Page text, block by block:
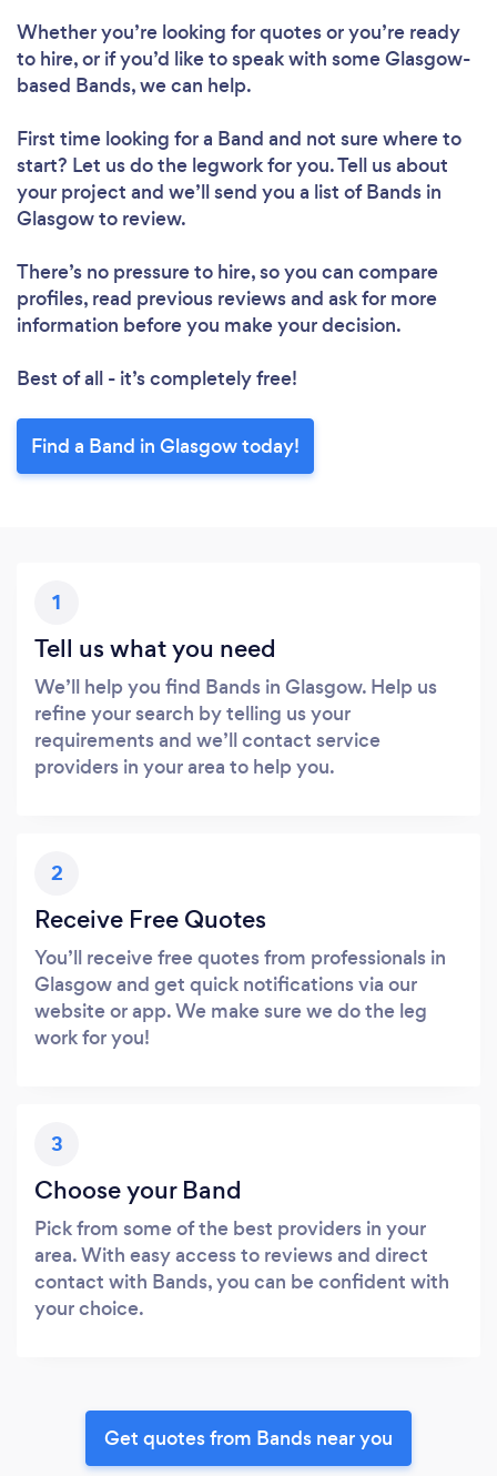
Whether you’re looking for quotes or you’re ready
to hire, or if you’d like to speak with some Glasgow-
based Bands, we can help.
First time looking for a Band and not sure where to
start? Let us do the legwork for you. Tell us about
your project and we’ll send you a list of Bands in
Glasgow to review.
There’s no pressure to hire, so you can compare
profiles, read previous reviews and ask for more
information before you make your decision.
Best of all - it’s completely free!
Find a Band in Glasgow today!
1
Tell us what you need
We’ll help you find Bands in Glasgow. Help us
refine your search by telling us your
requirements and we’ll contact service
providers in your area to help you.
2
Receive Free Quotes
You’ll receive free quotes from professionals in
Glasgow and get quick notifications via our
website or app. We make sure we do the leg
work for you!
3
Choose your Band
Pick from some of the best providers in your
area. With easy access to reviews and direct
contact with Bands, you can be confident with
your choice.
Get quotes from Bands near you